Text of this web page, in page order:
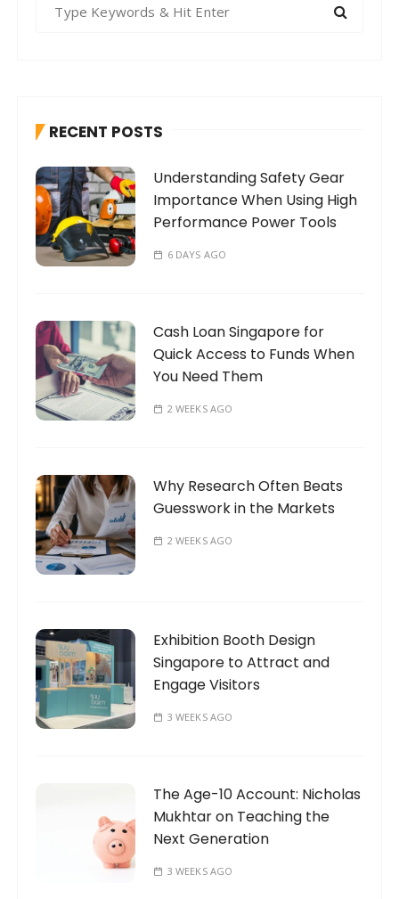
f
r
:
RECENT POSTS
Understanding Safety Gear
Importance When Using High
Performance Power Tools
6 DAYS AGO
Cash Loan Singapore for
Quick Access to Funds When
You Need Them
2 WEEKS AGO
Why Research Often Beats
Guesswork in the Markets
2 WEEKS AGO
Exhibition Booth Design
Singapore to Attract and
Engage Visitors
3 WEEKS AGO
The Age-10 Account: Nicholas
Mukhtar on Teaching the
Next Generation
3 WEEKS AGO